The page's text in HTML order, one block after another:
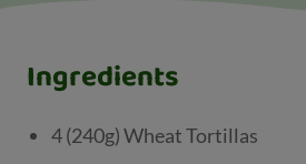
Ingredients
4 (240g) Wheat Tortillas